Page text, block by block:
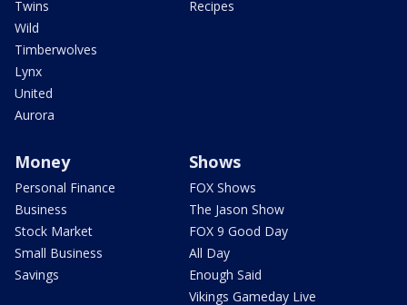
Twins
Wild
Timberwolves
Lynx
United
Aurora
Recipes
Money
Personal Finance
Business
Stock Market
Small Business
Savings
Shows
FOX Shows
The Jason Show
FOX 9 Good Day
All Day
Enough Said
Vikings Gameday Live